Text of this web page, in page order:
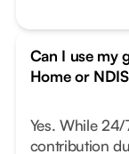
Can I use my
Home or
Yes. While
contribution